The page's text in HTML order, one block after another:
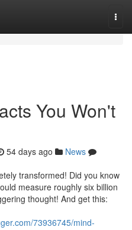
You Won't
54 days ago
News
transformed! Did you know
measure roughly six billion
thought! And get this:
73936745/mind-